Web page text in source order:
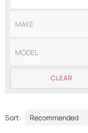
CLEAR
Sort: